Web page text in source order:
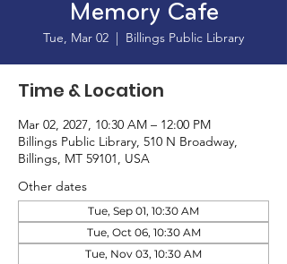
Memory Cafe
Tue, Mar 02
  |
Billings Public Library
Time & Location
Mar 02, 2027, 10:30 AM – 12:00 PM
Billings Public Library, 510 N Broadway,
Billings, MT 59101, USA
Other dates
Tue, Sep 01, 10:30 AM
Tue, Oct 06, 10:30 AM
Tue, Nov 03, 10:30 AM